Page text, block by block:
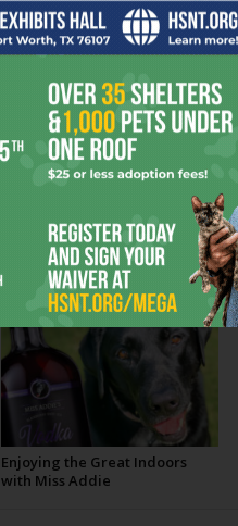
A Home for an Amphibian
Enjoying the Great Indoors
with Miss Addie